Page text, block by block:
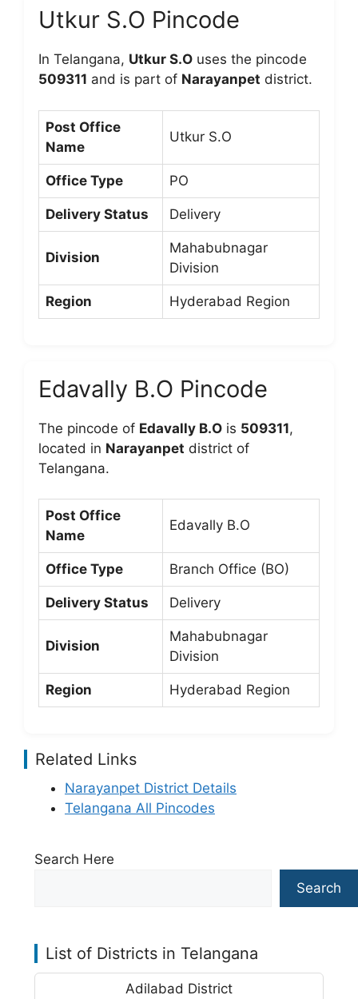
Utkur S.O Pincode
In Telangana, Utkur S.O uses the pincode
509311 and is part of Narayanpet district.
Post Office
Name
Utkur S.O
Office Type PO
Delivery Status Delivery
Division
Mahabubnagar
Division
Region Hyderabad Region
Edavally B.O Pincode
The pincode of Edavally B.O is 509311,
located in Narayanpet district of
Telangana.
Post Office
Name
Edavally B.O
Office Type Branch Office (BO)
Delivery Status Delivery
Division
Mahabubnagar
Division
Region Hyderabad Region
Related Links
Narayanpet District Details
Telangana All Pincodes
Search Here
Search
List of Districts in Telangana
Adilabad District